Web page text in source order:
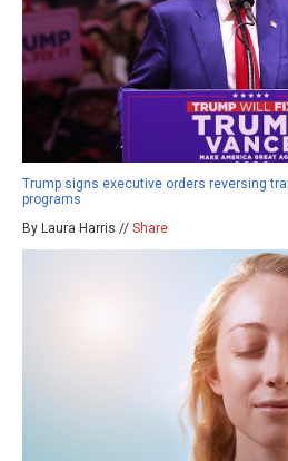
Trump signs executive orders reversing
programs
By Laura Harris // Share